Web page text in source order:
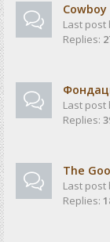
Last post
Replies:
Last post
Replies:
The
Last post
Replies: